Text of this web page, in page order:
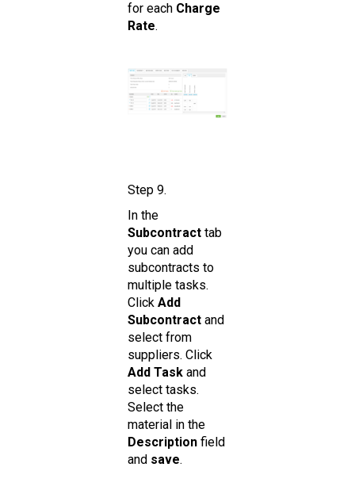
for each Charge
Rate.
Step 9.
In the
Subcontract tab
you can add
subcontracts to
multiple tasks.
Click Add
Subcontract and
select from
suppliers. Click
Add Task and
select tasks.
Select the
material in the
De scription field
and save.